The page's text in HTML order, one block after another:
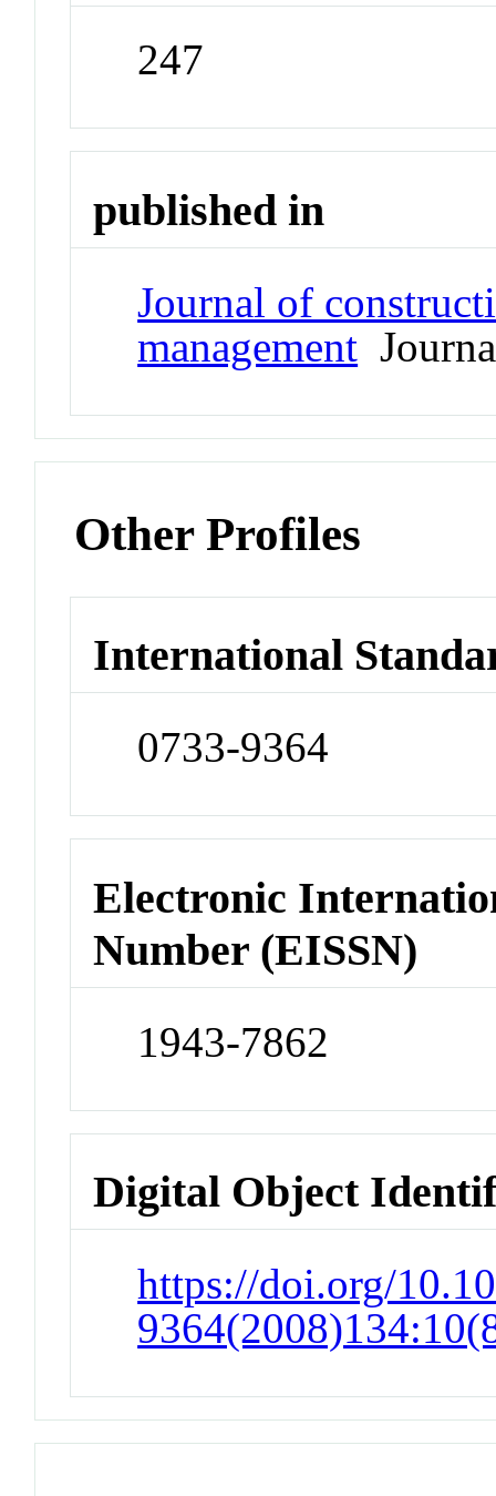
247
published in
Journal of
management
Other Profiles
International
0733-9364
Electronic
Number (EISSN)
1943-7862
Digital Object
https://doi.org/